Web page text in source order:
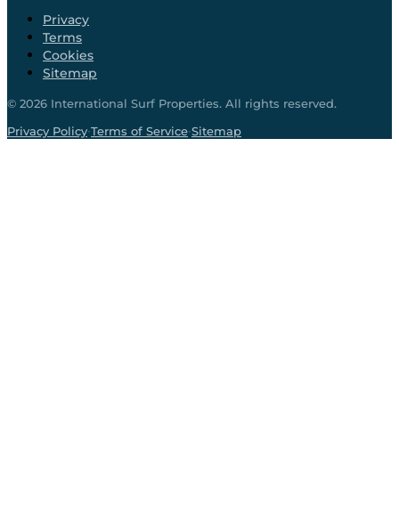
Privacy
Terms
Cookies
Sitemap
© 2026 International Surf Properties. All rights reserved.
Privacy Policy·Terms of Service·Sitemap